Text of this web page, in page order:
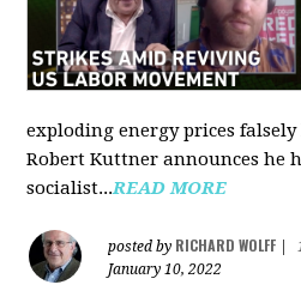
exploding energy prices
Robert Kuttner announces he
socialist...READ MORE
posted by RICHARD WOLFF
January 10, 2022